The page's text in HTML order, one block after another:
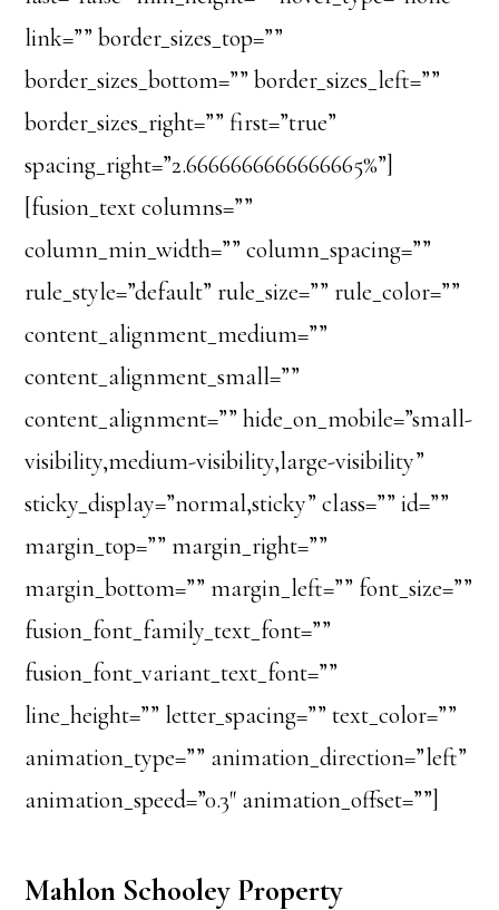
link=”” border_sizes_top=””
border_sizes_bottom=”” border_sizes_left=””
border_sizes_right=”” first=”true”
spacing_right=”2.6666666666666665%”]
[fusion_text columns=””
column_min_width=”” column_spacing=””
rule_style=”default” rule_size=”” rule_color=””
content_alignment_medium=””
content_alignment_small=””
content_alignment=”” hide_on_mobile=”small-
visibility,medium-visibility,large-visibility”
sticky_display=”normal,sticky” class=”” id=””
margin_top=”” margin_right=””
margin_bottom=”” margin_left=”” font_size=””
fusion_font_family_text_font=””
fusion_font_variant_text_font=””
line_height=”” letter_spacing=”” text_color=””
animation_type=”” animation_direction=”left”
animation_speed=”0.3″ animation_offset=””]
Mahlon Schooley Property